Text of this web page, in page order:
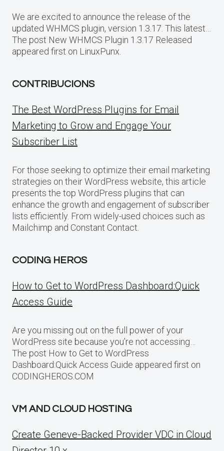
We are excited to announce the release of the
updated WHMCS plugin, version 1.3.17. This latest…
The post New WHMCS Plugin 1.3.17 Released
appeared first on LinuxPunx.
CONTRIBUCIONS
The Best WordPress Plugins for Email
Marketing to Grow and Engage Your
Subscriber List
For those seeking to optimize their email marketing
strategies on their WordPress website, this article
presents the top WordPress plugins that can
enhance the growth and engagement of subscriber
lists efficiently. From widely-used choices such as
Mailchimp and Constant Contact.
CODING HEROS
How to Get to WordPress Dashboard:Quick
Access Guide
Are you missing out on the full power of your
WordPress site because you’re not accessing…
The post How to Get to WordPress
Dashboard:Quick Access Guide appeared first on
CODINGHEROS.COM
VM AND CLOUD HOSTING
Create Geneve-Backed Provider VDC in Cloud